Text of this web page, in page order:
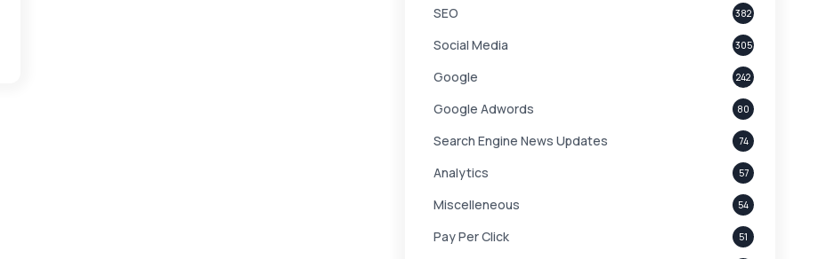
SEO 382
Social Media 305
Google 242
Google Adwords 80
Search Engine News Updates 74
Analytics 57
Miscelleneous 54
Pay Per Click 51